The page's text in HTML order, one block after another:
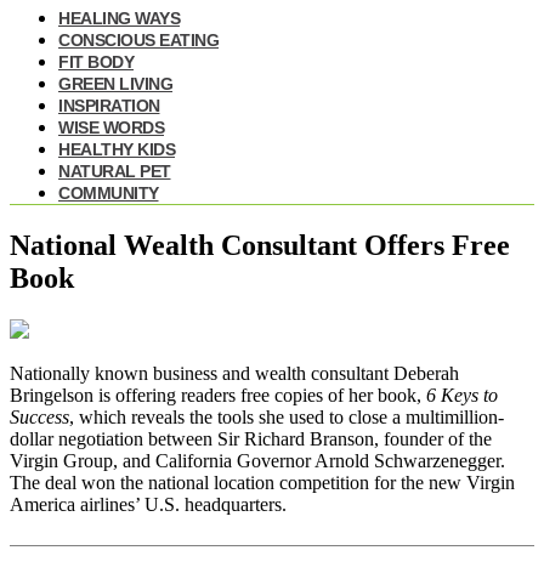
HEALING WAYS
CONSCIOUS EATING
FIT BODY
GREEN LIVING
INSPIRATION
WISE WORDS
HEALTHY KIDS
NATURAL PET
COMMUNITY
National Wealth Consultant Offers Free
Book
Nationally known business and wealth consultant Deberah
Bringelson is offering readers free copies of her book, 6 Keys to
Success, which reveals the tools she used to close a multimillion-
dollar negotiation between Sir Richard Branson, founder of the
Virgin Group, and California Governor Arnold Schwarzenegger.
The deal won the national location competition for the new Virgin
America airlines’ U.S. headquarters.